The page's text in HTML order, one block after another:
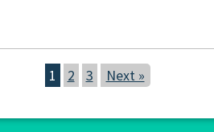
1 2 3 Next »